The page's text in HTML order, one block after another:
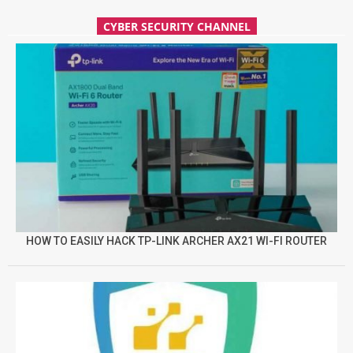
CYBER SECURITY CHANNEL
HOW TO EASILY HACK TP-LINK ARCHER AX21 WI-FI ROUTER